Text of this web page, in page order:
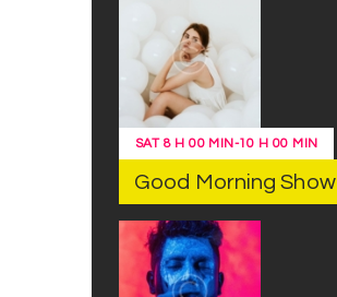
SAT 8 H 00 MIN-10 H 00 MIN
Good Morning Show